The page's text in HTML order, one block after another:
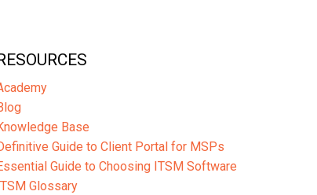
Base
Guide to Client Portal for MSPs
Guide to Choosing ITSM Software
Glossary